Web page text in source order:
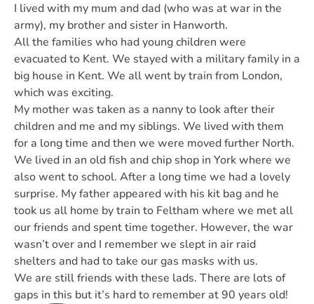
I lived with my mum and dad (who was at war in the
army), my brother and sister in Hanworth.
All the families who had young children were
evacuated to Kent. We stayed with a military family in a
big house in Kent. We all went by train from London,
which was exciting.
My mother was taken as a nanny to look after their
children and me and my siblings. We lived with them
for a long time and then we were moved further North.
We lived in an old fish and chip shop in York where we
also went to school. After a long time we had a lovely
surprise. My father appeared with his kit bag and he
took us all home by train to Feltham where we met all
our friends and spent time together. However, the war
wasn’t over and I remember we slept in air raid
shelters and had to take our gas masks with us.
We are still friends with these lads. There are lots of
gaps in this but it’s hard to remember at 90 years old!